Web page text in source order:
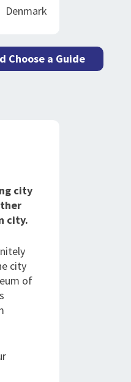
Denmark
Choose a Guide
city
city.
city
of